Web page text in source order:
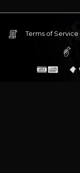
Terms of Service